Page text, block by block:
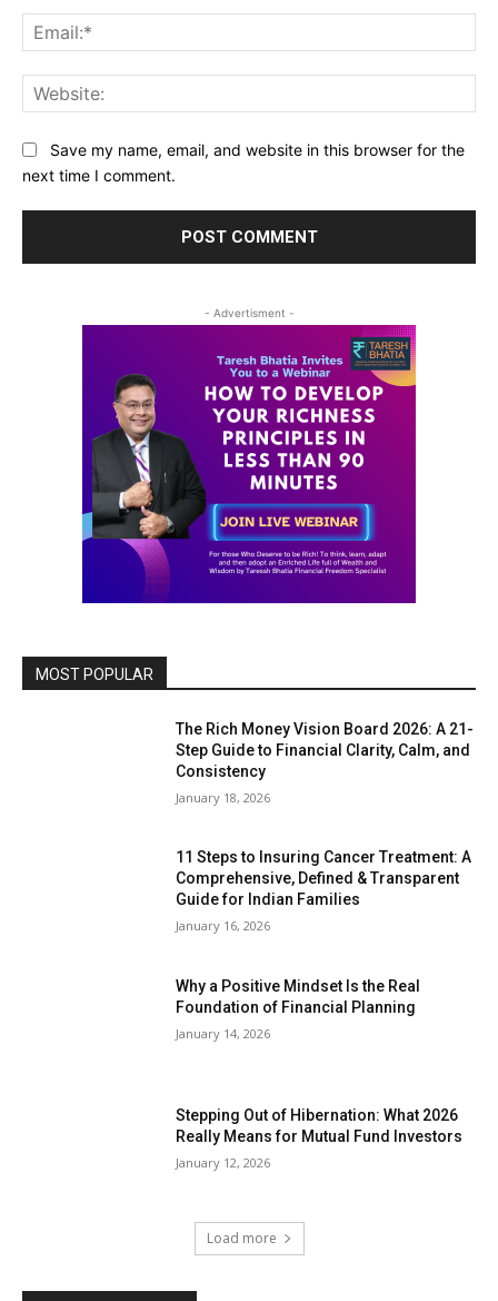
Save my name, email, and website in this browser for the
next time I comment.
- Advertisment -
MOST POPULAR
The Rich Money Vision Board 2026: A 21-
Step Guide to Financial Clarity, Calm, and
Consistency
January 18, 2026
11 Steps to Insuring Cancer Treatment: A
Comprehensive, Defined & Transparent
Guide for Indian Families
January 16, 2026
Why a Positive Mindset Is the Real
Foundation of Financial Planning
January 14, 2026
Stepping Out of Hibernation: What 2026
Really Means for Mutual Fund Investors
January 12, 2026
Load more